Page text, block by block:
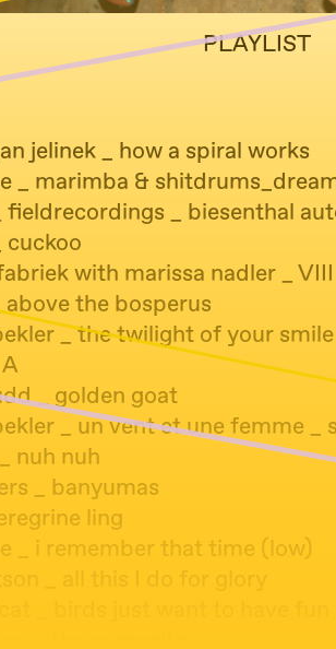
PLAYLIST
jelinek _ how a spiral works
_ marimba &
fieldrecordings _ biesenthal
cuckoo
with marissa nadler _ VIII
the bosperus
_ the twilight of your smile
_ golden goat
_ un vent et une femme _
nuh nuh
_ banyumas
ling
_ i remember that time (low)